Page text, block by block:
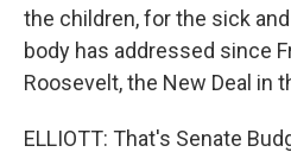
the children, for the sick
body has addressed since
Roosevelt, the New Deal in
ELLIOTT: That's Senate